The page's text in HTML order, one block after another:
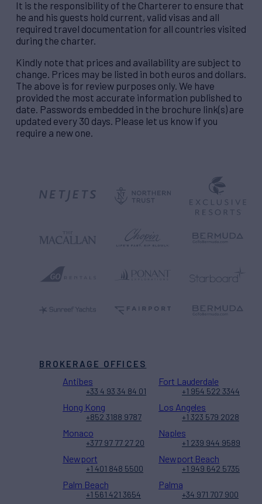
It is the responsibility of the Charterer to ensure that
he and his guests hold current, valid visas and all
required travel documentation for all countries visited
during the charter.
Kindly note that prices and availability are subject to
change. Prices may be listed in both euros and dollars.
The above is for review purposes only. We have
provided the most accurate information published to
date. Passwords embedded in the brochure link(s) are
updated every 30 days. Please let us know if you
require a new one.
BROKERAGE OFFICES
Antibes
+33 4 93 34 84 01
Fort Lauderdale
+1 954 522 3344
Hong Kong
+852 3188 9787
Los Angeles
+1 323 579 2028
Monaco
+377 97 77 27 20
Naples
+1 239 944 9589
Newport
+1 401 848 5500
Newport Beach
+1 949 642 5735
Palm Beach
+1 561 421 3654
Palma
+34 971 707 900